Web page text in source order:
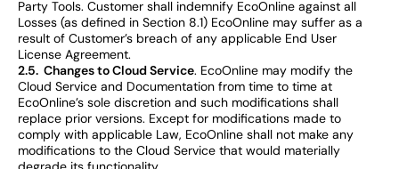
Party Tools. Customer shall indemnify EcoOnline against all
Losses (as defined in Section 8.1) EcoOnline may suffer as a
result of Customer’s breach of any applicable End User
License Agreement.
2.5. Changes to Cloud Service. EcoOnline may modify the
Cloud Service and Documentation from time to time at
EcoOnline’s sole discretion and such modifications shall
replace prior versions. Except for modifications made to
comply with applicable Law, EcoOnline shall not make any
modifications to the Cloud Service that would materially